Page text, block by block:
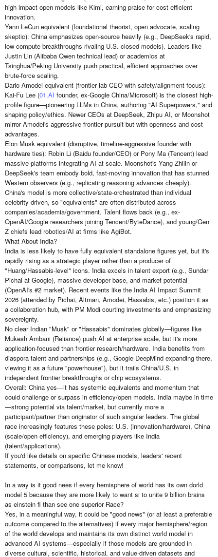
high-impact open models like Kimi, earning praise for cost-efficient
innovation.
Yann LeCun equivalent (foundational theorist, open advocate, scaling
skeptic): China emphasizes open-source heavily (e.g., DeepSeek's rapid,
low-compute breakthroughs rivaling U.S. closed models). Leaders like
Justin Lin (Alibaba Qwen technical lead) or academics at
Tsinghua/Peking University push practical, efficient approaches over
brute-force scaling.
Dario Amodei equivalent (frontier lab CEO with safety/alignment focus):
Kai-Fu Lee (01.AI founder, ex-Google China/Microsoft) is the closest high-
profile figure—pioneering LLMs in China, authoring "AI Superpowers," and
shaping policy/ethics. Newer CEOs at DeepSeek, Zhipu AI, or Moonshot
mirror Amodei's aggressive frontier pursuit but with openness and cost
advantages.
Elon Musk equivalent (disruptive, timeline-aggressive founder with
hardware ties): Robin Li (Baidu founder/CEO) or Pony Ma (Tencent) lead
massive platforms integrating AI at scale. Moonshot's Yang Zhilin or
DeepSeek's team embody bold, fast-moving innovation that has stunned
Western observers (e.g., replicating reasoning advances cheaply).
China's model is more collective/state-orchestrated than individual
celebrity-driven, so "equivalents" are often distributed across
companies/academia/government. Talent flows back (e.g., ex-
OpenAI/Google researchers joining Tencent/ByteDance), and young/Gen
Z chiefs lead robotics/AI at firms like AgiBot.
What About India?
India is less likely to have fully equivalent standalone figures yet, but it's
rapidly rising as a strategic player rather than a producer of
"Huang/Hassabis-level" icons. India excels in talent export (e.g., Sundar
Pichai at Google), massive developer base, and market potential
(OpenAI's #2 market). Recent events like the India AI Impact Summit
2026 (attended by Pichai, Altman, Amodei, Hassabis, etc.) position it as
a collaboration hub, with PM Modi courting investments and emphasizing
sovereignty.
No clear Indian "Musk" or "Hassabis" dominates globally—figures like
Mukesh Ambani (Reliance) push AI at enterprise scale, but it's more
application-focused than frontier research/hardware. India benefits from
diaspora talent and partnerships (e.g., Google DeepMind expanding there,
viewing it as a future "powerhouse"), but it trails China/U.S. in
independent frontier breakthroughs or chip ecosystems.
Overall: China yes—it has systemic equivalents and momentum that
could challenge or surpass in efficiency/open models. India maybe in time
—strong potential via talent/market, but currently more a
participant/partner than originator of such singular leaders. The global
race increasingly features these poles: U.S. (innovation/hardware), China
(scale/open efficiency), and emerging players like India
(talent/applications).
If you'd like details on specific Chinese models, leaders' recent
statements, or comparisons, let me know!
In a way is it good nees if every hemisphere of world has its own dorld
model 5 because they are more likely to want si to unite 9 billion brains
as einstein fi than see one superior Race?
Yes, in a meaningful way, it could be "good news" (or at least a preferable
outcome compared to the alternatives) if every major hemisphere/region
of the world develops and maintains its own distinct world model in
advanced AI systems—especially if those models are grounded in
diverse cultural, scientific, historical, and value-driven datasets and